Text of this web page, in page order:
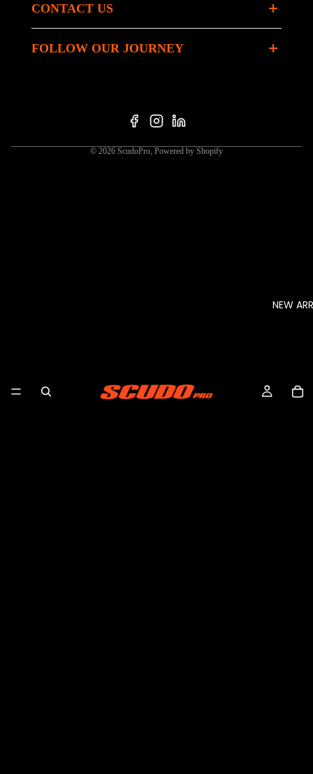
NEW
CONTACT US
FOLLOW OUR JOURNEY
© 2026 ScudoPro, Powered by Shopify